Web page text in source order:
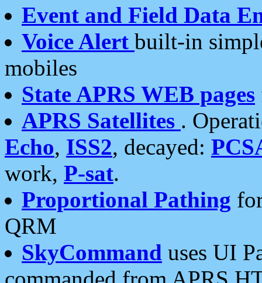
Event and Field Data
Voice Alert built-in
mobiles
State APRS WEB pages
APRS Satellites .
Echo, ISS2, decayed:
work, P-sat.
Proportional Pathing
QRM
SkyCommand uses UI